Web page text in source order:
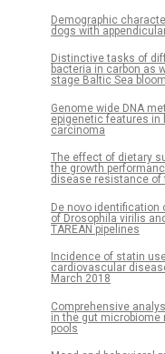
Demographic
dogs with
Distinctive tasks of
bacteria in carbon as
stage Baltic Sea bloom
Genome wide DNA
epigenetic features in
carcinoma
The effect of dietary
the growth
disease resistance of
De novo identification
of Drosophila virilis
TAREAN pipelines
Incidence of statin
cardiovascular
March 2018
Comprehensive
in the gut microbiome
pools